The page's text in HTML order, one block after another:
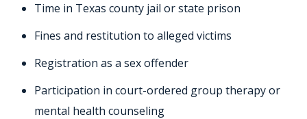
Time in Texas county jail or state prison
Fines and restitution to alleged victims
Registration as a sex offender
Participation in court-ordered group therapy or
mental health counseling